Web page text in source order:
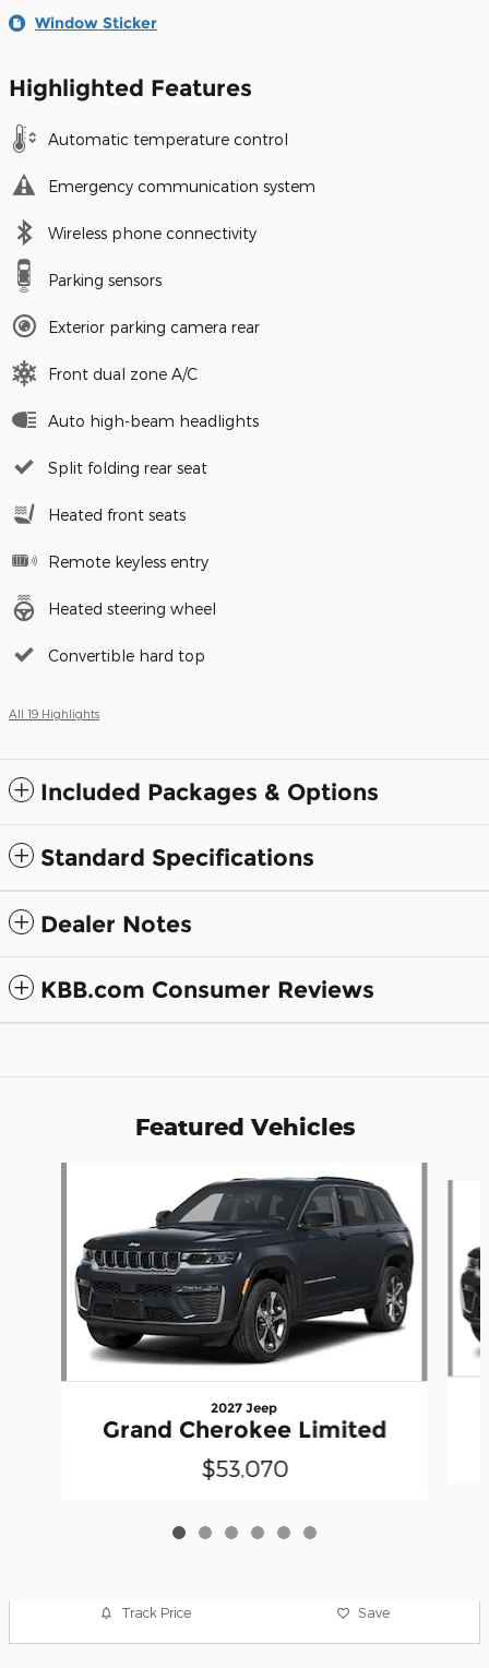
Window Sticker
Highlighted Features
Automatic temperature control
Emergency communication system
Wireless phone connectivity
Parking sensors
Exterior parking camera rear
Front dual zone A/C
Auto high-beam headlights
Split folding rear seat
Heated front seats
Remote keyless entry
Heated steering wheel
Convertible hard top
All 19 Highlights
Included Packages & Options
Standard Specifications
Dealer Notes
KBB.com Consumer Reviews
Featured Vehicles
2027 Jeep
Grand Cherokee Limited
$53,070
Track Price Save